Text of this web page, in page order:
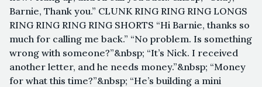
Barnie, Thank you.” CLUNK RING RING RING LONGS
RING RING RING RING SHORTS “Hi Barnie, thanks so
much for calling me back.” “No problem. Is something
wrong with someone?”&nbsp; “It’s Nick. I received
another letter, and he needs money.”&nbsp; “Money
for what this time?”&nbsp; “He’s building a mini